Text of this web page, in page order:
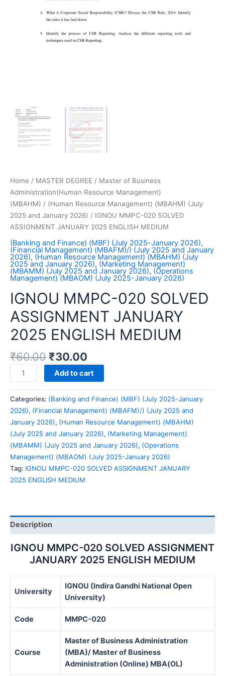
Home / MASTER DEGREE / Master of Business
Administration(Human Resource Management)
(MBAHM) / (Human Resource Management) (MBAHM) (July
2025 and January 2026) / IGNOU MMPC-020 SOLVED
ASSIGNMENT JANUARY 2025 ENGLISH MEDIUM
(Banking and Finance) (MBF) (July 2025-January 2026),
(Financial Management) (MBAFM)/) (July 2025 and January
2026), (Human Resource Management) (MBAHM) (July
2025 and January 2026), (Marketing Management)
(MBAMM) (July 2025 and January 2026), (Operations
Management) (MBAOM) (July 2025-January 2026)
IGNOU MMPC-020 SOLVED
ASSIGNMENT JANUARY
2025 ENGLISH MEDIUM
₹60.00 ₹30.00
IGNOU
MMPC-
020
SOLVED
ASSIGNMENT
JANUARY
2025
ENGLISH
MEDIUM
quantity
Add to cart
Categories: (Banking and Finance) (MBF) (July 2025-January
2026), (Financial Management) (MBAFM)/) (July 2025 and
January 2026), (Human Resource Management) (MBAHM)
(July 2025 and January 2026), (Marketing Management)
(MBAMM) (July 2025 and January 2026), (Operations
Management) (MBAOM) (July 2025-January 2026)
Tag: IGNOU MMPC-020 SOLVED ASSIGNMENT JANUARY
2025 ENGLISH MEDIUM
Description
IGNOU MMPC-020 SOLVED ASSIGNMENT
JANUARY 2025 ENGLISH MEDIUM
University
IGNOU (Indira Gandhi National Open
University)
Code MMPC-020
Course
Master of Business Administration
(MBA)/ Master of Business
Administration (Online) MBA(OL)